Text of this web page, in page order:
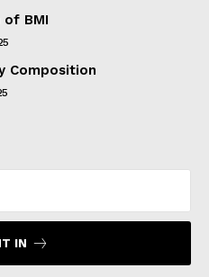
of BMI
Composition
IN